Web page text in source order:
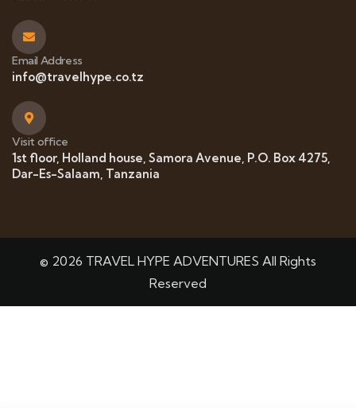
Email Address
info@travelhype.co.tz
Visit office
1st floor, Holland house, Samora Avenue, P.O. Box 4275,
Dar-Es-Salaam, Tanzania
© 2026 TRAVEL HYPE ADVENTURES All Rights
Reserved